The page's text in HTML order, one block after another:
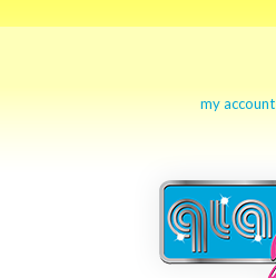
my account